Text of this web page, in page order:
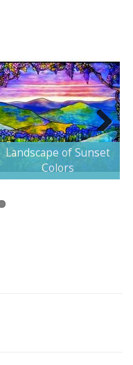
Landscape of Sunset
Colors
Next